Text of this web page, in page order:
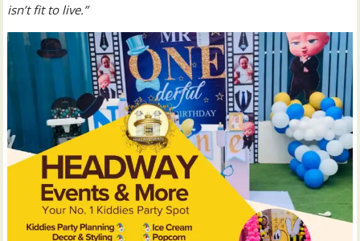
isn’t fit to live.”